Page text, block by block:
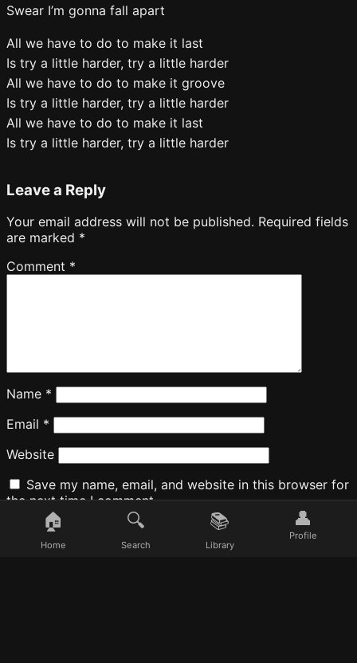
Swear I’m gonna fall apart
All we have to do to make it last
Is try a little harder, try a little harder
All we have to do to make it groove
Is try a little harder, try a little harder
All we have to do to make it last
Is try a little harder, try a little harder
Leave a Reply
Your email address will not be published. Required fields
are marked *
Comment *
Name *
Email *
Website
Save my name, email, and website in this browser for
the next time I comment.
🏠
Home
🔍
Search
📚
Library
👤
Profile